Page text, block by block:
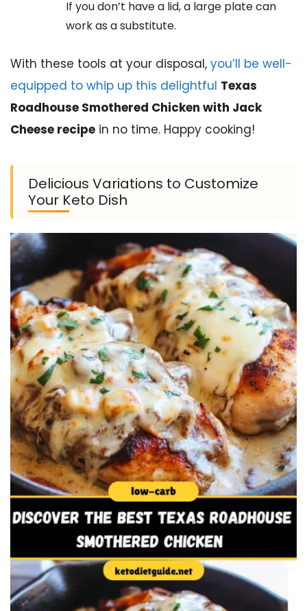
If you don’t have a lid, a large plate can
work as a substitute.
With these tools at your disposal, you’ll be well-
equipped to whip up this delightful Texas
Roadhouse Smothered Chicken with Jack
Cheese recipe in no time. Happy cooking!
Delicious Variations to Customize
Your Keto Dish